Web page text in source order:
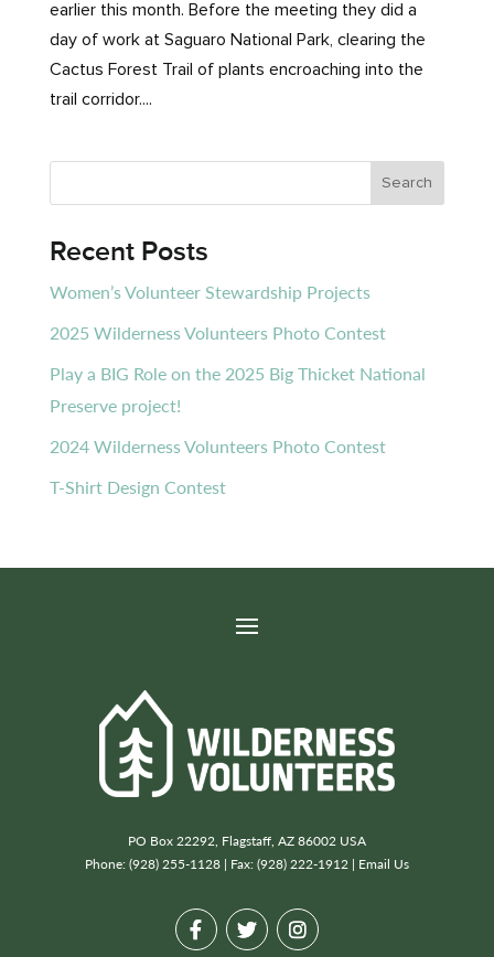
earlier this month. Before the meeting they did a
day of work at Saguaro National Park, clearing the
Cactus Forest Trail of plants encroaching into the
trail corridor....
Recent Posts
Women’s Volunteer Stewardship Projects
2025 Wilderness Volunteers Photo Contest
Play a BIG Role on the 2025 Big Thicket National
Preserve project!
2024 Wilderness Volunteers Photo Contest
T-Shirt Design Contest
PO Box 22292, Flagstaff, AZ 86002 USA
Phone: (928) 255-1128 | Fax: (928) 222-1912 | Email Us